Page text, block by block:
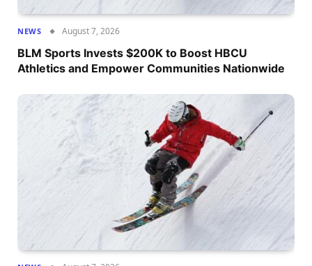
NEWS August 7, 2026
BLM Sports Invests $200K to Boost HBCU
Athletics and Empower Communities Nationwide